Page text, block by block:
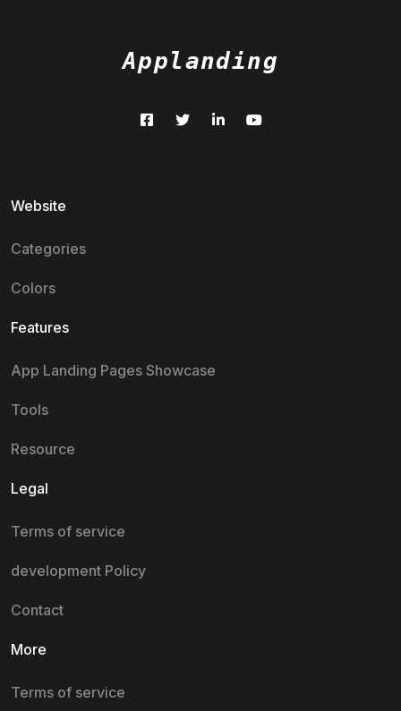
Applanding
Website
Categories
Colors
Features
App Landing Pages Showcase
Tools
Resource
Legal
Terms of service
development Policy
Contact
More
Terms of service